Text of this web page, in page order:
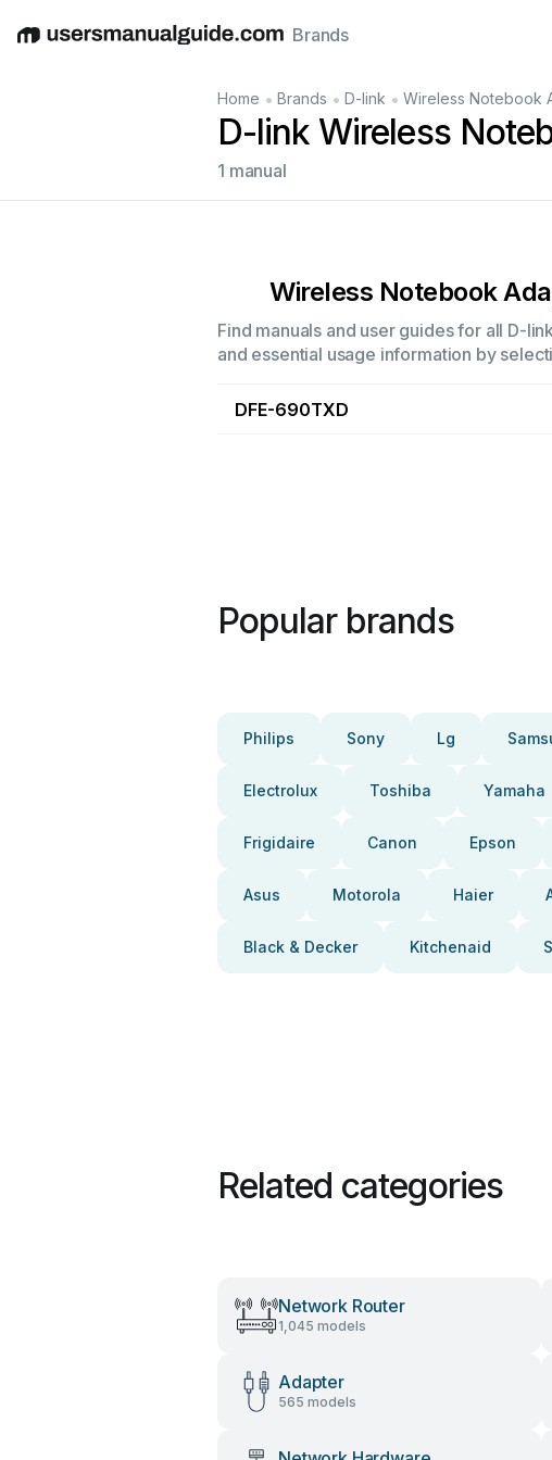
EnglishDeutschEspañolItalianoFrançais
Brands
Home • Brands • D-link • Wireless Notebook
D-link Wireless
1 manual
Wireless Notebook
Find manuals and user guides for all D-
and essential usage information by
DFE-690TXD
Popular brands
Philips Sony Lg
Electrolux Toshiba Yamaha
Frigidaire Canon Epson
Asus Motorola Haier
Black & Decker Kitchenaid
Related categories
Network Router
1,045 models
Adapter
565 models